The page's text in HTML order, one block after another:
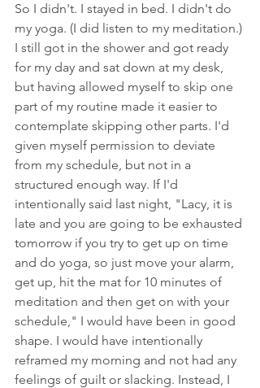
So I didn't. I stayed in bed. I didn't do
my yoga. (I did listen to my meditation.)
I still got in the shower and got ready
for my day and sat down at my desk,
but having allowed myself to skip one
part of my routine made it easier to
contemplate skipping other parts. I'd
given myself permission to deviate
from my schedule, but not in a
structured enough way. If I'd
intentionally said last night, "Lacy, it is
late and you are going to be exhausted
tomorrow if you try to get up on time
and do yoga, so just move your alarm,
get up, hit the mat for 10 minutes of
meditation and then get on with your
schedule," I would have been in good
shape. I would have intentionally
reframed my morning and not had any
feelings of guilt or slacking. Instead, I